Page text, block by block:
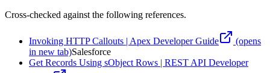
Cross-checked against the following references.
Invoking HTTP Callouts | Apex Developer Guide
(opens
in new tab)Salesforce
Get Records Using sObject Rows | REST API Developer